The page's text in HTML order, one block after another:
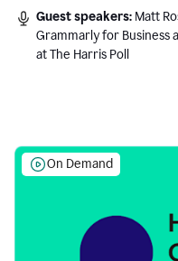
Guest speakers: Matt
Grammarly for Business
at The Harris Poll
On Demand